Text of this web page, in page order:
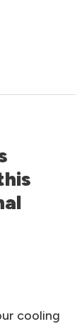
cooling